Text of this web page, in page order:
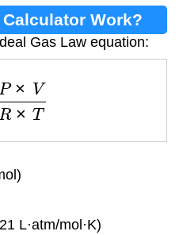
Work?
Gas Law equation:
×V R ×T
L·atm/mol·K)